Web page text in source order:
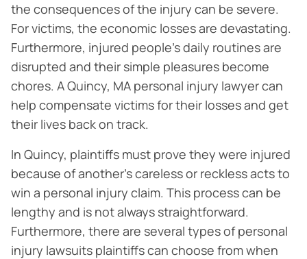
the consequences of the injury can be severe.
For victims, the economic losses are devastating.
Furthermore, injured people’s daily routines are
disrupted and their simple pleasures become
chores. A Quincy, MA personal injury lawyer can
help compensate victims for their losses and get
their lives back on track.
In Quincy, plaintiffs must prove they were injured
because of another’s careless or reckless acts to
win a personal injury claim. This process can be
lengthy and is not always straightforward.
Furthermore, there are several types of personal
injury lawsuits plaintiffs can choose from when